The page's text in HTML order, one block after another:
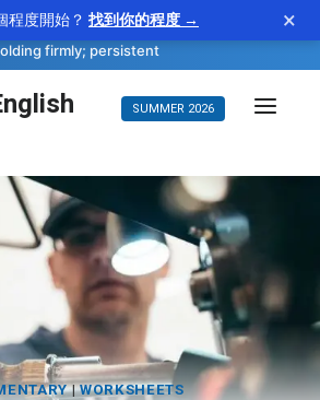
程度開始？ 找到你的程度 → ×
DAYtenacious adjective
firmly; persistent
SUMMER 2026
|WORKSHEETS